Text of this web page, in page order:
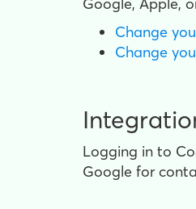
Google, Apple,
Change
Change
Logging in to
Google for